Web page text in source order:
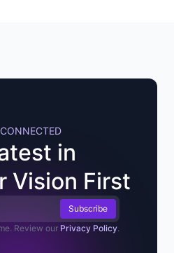
in
Vision First
Email Address
Review our Privacy Policy.